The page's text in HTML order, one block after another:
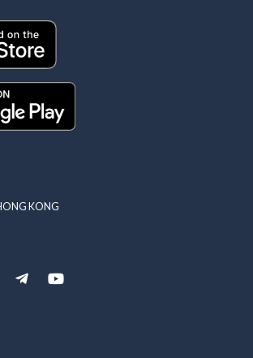
 
KONG